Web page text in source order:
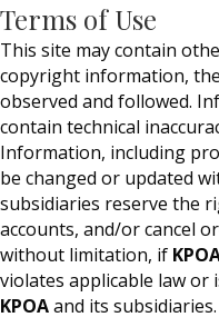
Terms of Use
This site may contain
copyright information,
observed and followed.
contain technical
Information, including
be changed or updated
subsidiaries reserve the
accounts, and/or cancel
without limitation, if
violates applicable law
KPOAand its subsidiaries.